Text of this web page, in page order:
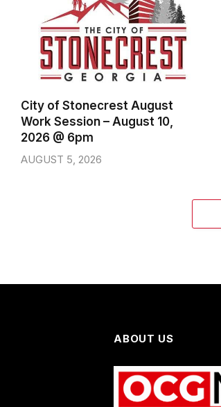
City of Stonecrest August
Work Session – August 10,
2026 @ 6pm
AUGUST 5, 2026
ABOUT US